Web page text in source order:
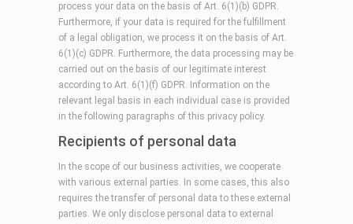
process your data on the basis of Art. 6(1)(b) GDPR.
Furthermore, if your data is required for the fulfillment
of a legal obligation, we process it on the basis of Art.
6(1)(c) GDPR. Furthermore, the data processing may be
carried out on the basis of our legitimate interest
according to Art. 6(1)(f) GDPR. Information on the
relevant legal basis in each individual case is provided
in the following paragraphs of this privacy policy.
Recipients of personal data
In the scope of our business activities, we cooperate
with various external parties. In some cases, this also
requires the transfer of personal data to these external
parties. We only disclose personal data to external